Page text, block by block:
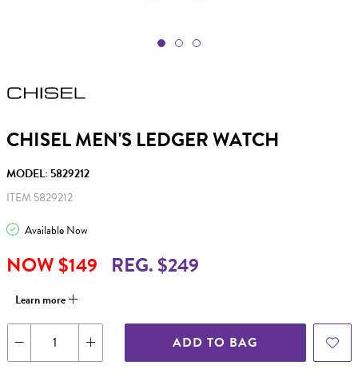
CHISEL MEN'S LEDGER WATCH
MODEL: 5829212
ITEM 5829212
Available Now
NOW $149 REG. $249
Learn more
ADD TO BAG